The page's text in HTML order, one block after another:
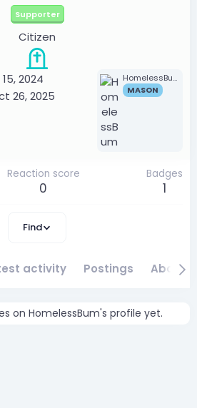
Supporter
Citizen
HomelessBum
MASON
2024
26, 2025
Reaction score
0
Badges
1
Find
activity Postings About
on HomelessBum's profile yet.